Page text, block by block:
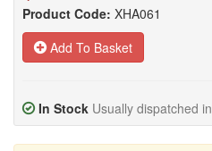
Product Code: XHA061
Add To Basket
In Stock Usually dispatched in